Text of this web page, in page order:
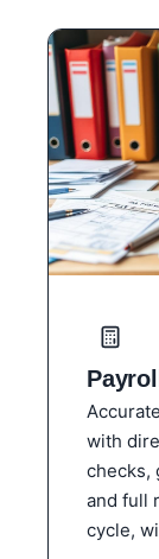
with
checks,
and full
cycle,